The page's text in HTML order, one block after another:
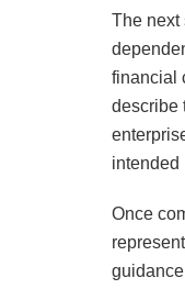
The next
financial
describe
intended
Once